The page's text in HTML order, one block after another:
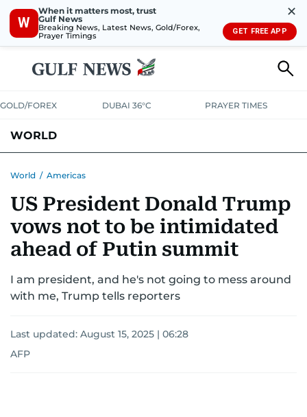
W
When it matters most, trust
Gulf News
Breaking News, Latest News, Gold/Forex,
Prayer Timings
✕
GET FREE APP
GOLD/FOREX DUBAI 36°C PRAYER TIMES
WORLD
AUSTRALIA-NEW ZEALAND CORRECTIONS
World / Americas
US President Donald Trump
vows not to be intimidated
ahead of Putin summit
I am president, and he's not going to mess around
with me, Trump tells reporters
Last updated: August 15, 2025 | 06:28
AFP